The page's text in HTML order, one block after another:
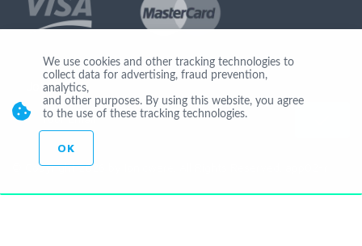
Join Us
© Copyright 2026 by Ionicware. All Rights Reserved. app02-r
We use cookies and other tracking technologies to
collect data for advertising, fraud prevention,
analytics,
and other purposes. By using this website, you agree
to the use of these tracking technologies.
OK